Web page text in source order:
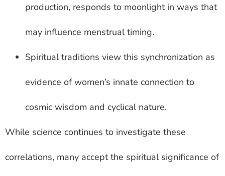
production, responds to moonlight in ways that
may influence menstrual timing.
Spiritual traditions view this synchronization as
evidence of women’s innate connection to
cosmic wisdom and cyclical nature.
While science continues to investigate these
correlations, many accept the spiritual significance of